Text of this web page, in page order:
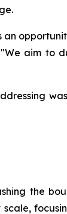
aim
the